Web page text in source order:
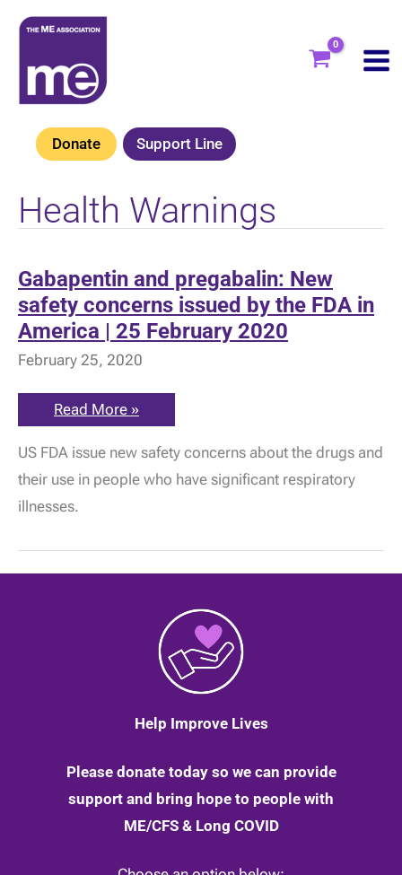
Skip
content
Donate Support Line
Health Warnings
Gabapentin and pregabalin: New
safety concerns issued by the FDA in
America | 25 February 2020
February 25, 2020
Gabapentin
and
New
safety
concerns
issued
by
FDA
America
Read More »
US FDA issue new safety concerns about the drugs and
their use in people who have significant respiratory
illnesses.
Help Improve Lives
Please donate today so we can provide
support and bring hope to people with
ME/CFS & Long COVID